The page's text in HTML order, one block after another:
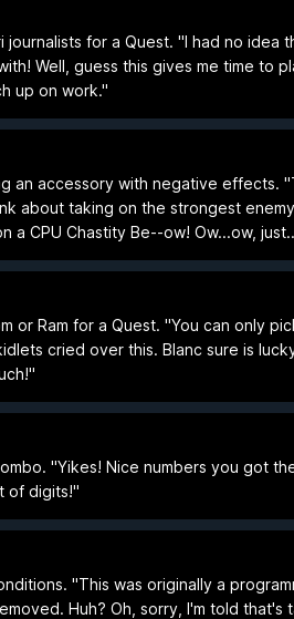
for a Quest. "I had no idea
Well, guess this gives me time to
up on work."
an accessory with negative effects.
about taking on the strongest
a CPU Chastity Be--ow! Ow...ow,
or Ram for a Quest. "You can only
cried over this. Blanc sure is
"Yikes! Nice numbers you got
of digits!"
"This was originally a
Huh? Oh, sorry, I'm told that's